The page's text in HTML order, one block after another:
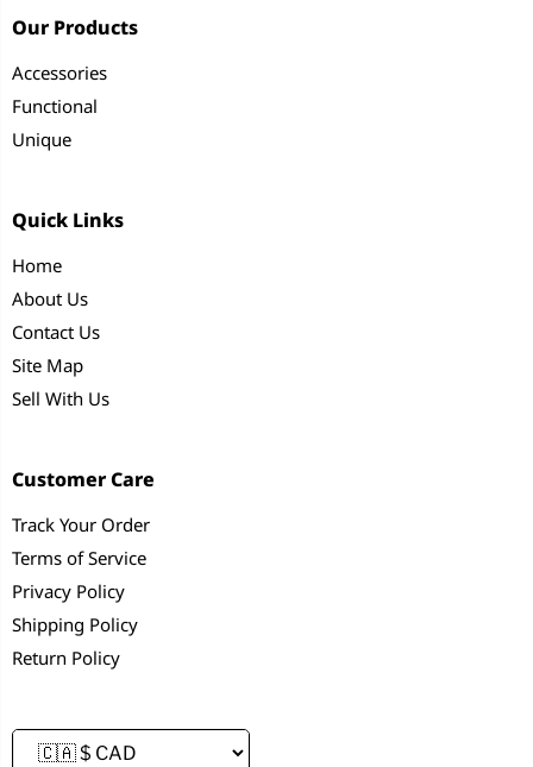
Our Products
Accessories
Functional
Unique
Quick Links
Home
About Us
Contact Us
Site Map
Sell With Us
Customer Care
Track Your Order
Terms of Service
Privacy Policy
Shipping Policy
Return Policy